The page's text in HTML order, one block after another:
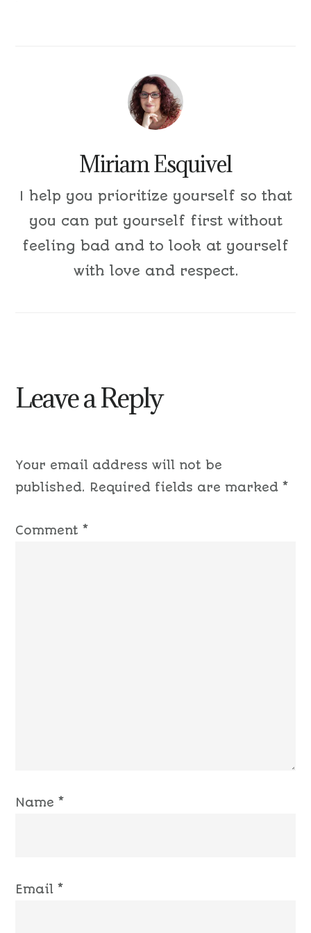
Miriam Esquivel
I help you prioritize yourself so that
you can put yourself first without
feeling bad and to look at yourself
with love and respect.
Leave a Reply
Your email address will not be
published. Required fields are marked*
Comment*
Name*
Email*